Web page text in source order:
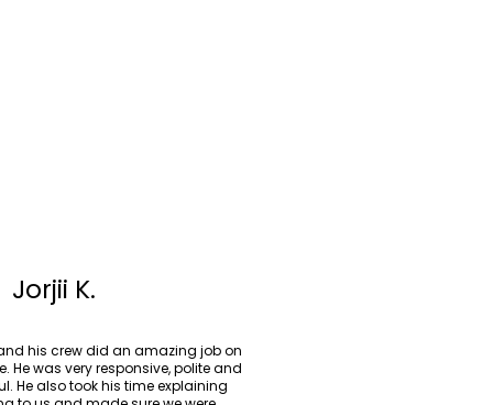
Jorjii K.
his crew did an amazing job on
He was very responsive, polite and
He also took his time explaining